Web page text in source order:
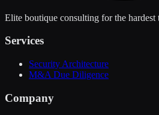
Elite boutique consulting for the hardest
Services
Security Architecture
M&A Due Diligence
Company